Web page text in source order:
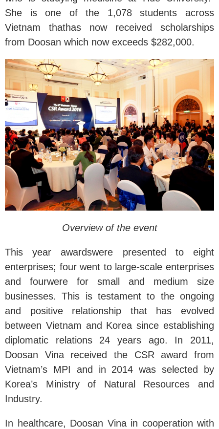
She is one of the 1,078 students across
Vietnam thathas now received scholarships
from Doosan which now exceeds $282,000.
Overview of the event
This year awardswere presented to eight
enterprises; four went to large-scale enterprises
and fourwere for small and medium size
businesses. This is testament to the ongoing
and positive relationship that has evolved
between Vietnam and Korea since establishing
diplomatic relations 24 years ago. In 2011,
Doosan Vina received the CSR award from
Vietnam’s MPI and in 2014 was selected by
Korea’s Ministry of Natural Resources and
Industry.
In healthcare, Doosan Vina in cooperation with